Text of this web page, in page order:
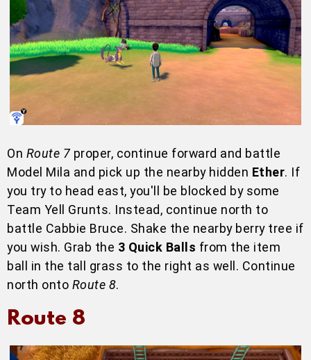
On Route 7proper, continue forward and battle
Model Mila and pick up the nearby hidden Ether. If
you try to head east, you'll be blocked by some
Team Yell Grunts. Instead, continue north to
battle Cabbie Bruce. Shake the nearby berry tree if
you wish. Grab the 3 Quick Balls from the item
ball in the tall grass to the right as well. Continue
north onto Route 8.
Route 8